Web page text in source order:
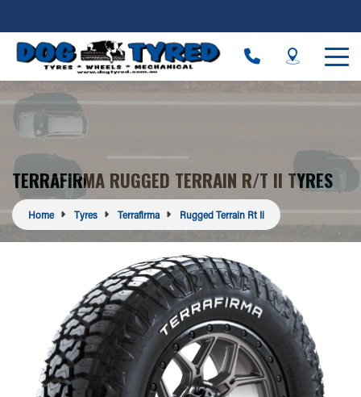
TERRAFIRMA RUGGED TERRAIN R/T II TYRES
Home Tyres Terrafirma Rugged Terrain Rt Ii